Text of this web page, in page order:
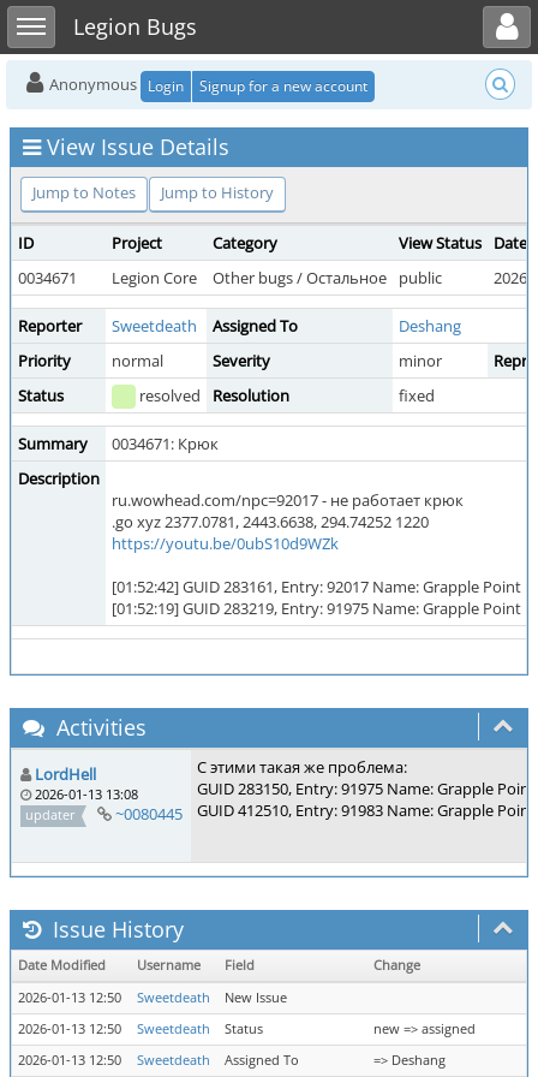
Toggle sidebarLegion Bugs
Toggle user menu
Anonymous Login Signup for a new account
View Issue Details
Jump to Notes Jump to History
ID Project Category View Status
Date
0034671
Legion Core Other bugs / Остальное public 2026-
Reporter Sweetdeath Assigned To
Deshang
Priority
normal Severity minor
Status
resolved Resolution fixed
Summary
0034671: Крюк
Description
ru.wowhead.com/npc=92017 - не работает крюк
.go xyz 2377.0781, 2443.6638, 294.74252 1220
https://youtu.be/0ubS10d9WZk
[01:52:42] GUID 283161, Entry: 92017 Name: Grapple Point
[01:52:19] GUID 283219, Entry: 91975 Name: Grapple Point
Activities
LordHell
2026-01-13 13:08
updater
~0080445
С этими такая же проблема:
GUID 283150, Entry: 91975 Name: Grapple Point
GUID 412510, Entry: 91983 Name: Grapple Point
Issue History
Date Modified Username Field
Change
2026-01-13 12:50
Sweetdeath
New Issue
2026-01-13 12:50
Sweetdeath Status
new => assigned
2026-01-13 12:50
Sweetdeath Assigned To => Deshang